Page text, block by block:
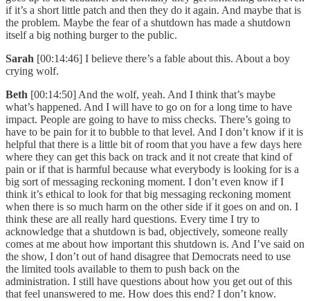
if it’s a short little patch and then they do it again. And maybe that is
the problem. Maybe the fear of a shutdown has made a shutdown
itself a big nothing burger to the public.
Sarah [00:14:46] I believe there’s a fable about this. About a boy
crying wolf.
Beth [00:14:50] And the wolf, yeah. And I think that’s maybe
what’s happened. And I will have to go on for a long time to have
impact. People are going to have to miss checks. There’s going to
have to be pain for it to bubble to that level. And I don’t know if it is
helpful that there is a little bit of room that you have a few days here
where they can get this back on track and it not create that kind of
pain or if that is harmful because what everybody is looking for is a
big sort of messaging reckoning moment. I don’t even know if I
think it’s ethical to look for that big messaging reckoning moment
when there is so much harm on the other side if it goes on and on. I
think these are all really hard questions. Every time I try to
acknowledge that a shutdown is bad, objectively, someone really
comes at me about how important this shutdown is. And I’ve said on
the show, I don’t out of hand disagree that Democrats need to use
the limited tools available to them to push back on the
administration. I still have questions about how you get out of this
that feel unanswered to me. How does this end? I don’t know.